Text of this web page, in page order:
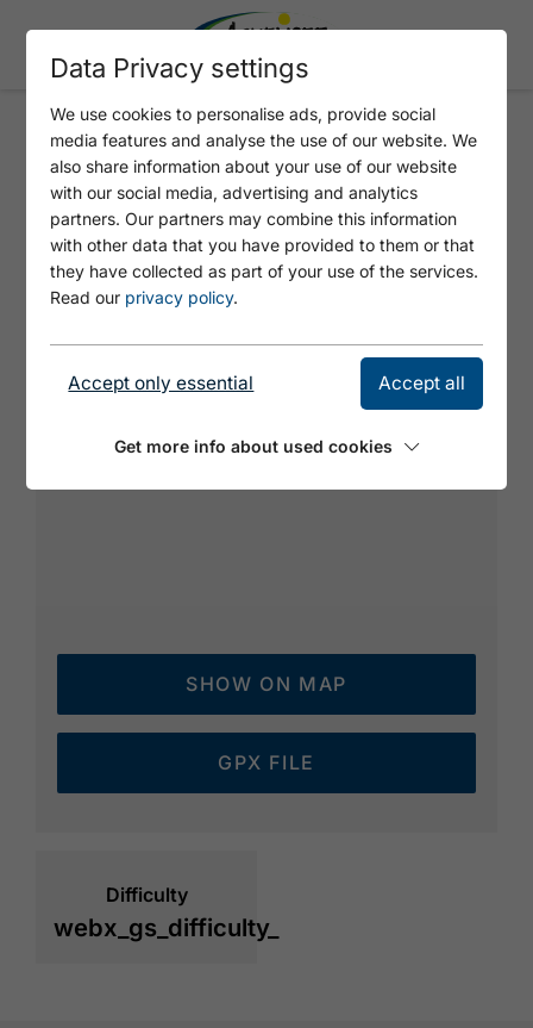
PROJECT "KLOBENJOCH -
ALMRAUSCH LEFT 2"
SHOW ON MAP
GPX FILE
Difficulty
webx_gs_difficulty_
Data Privacy settings
We use cookies to personalise ads, provide social
media features and analyse the use of our website. We
also share information about your use of our website
with our social media, advertising and analytics
partners. Our partners may combine this information
with other data that you have provided to them or that
they have collected as part of your use of the services.
Read our privacy policy.
Accept only essential Accept all
Get more info about used cookies